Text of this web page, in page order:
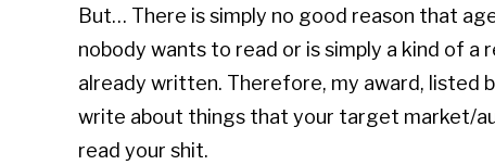
But… There is simply no good reason that
nobody wants to read or is simply a kind of a
already written. Therefore, my award, listed
write about things that your target market/
read your shit.